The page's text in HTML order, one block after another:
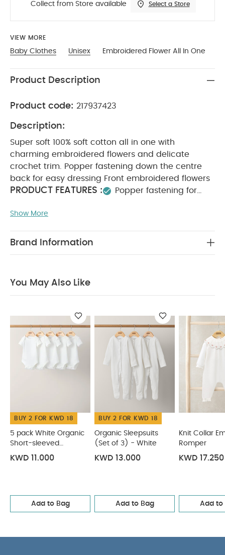
Collect from Store available Select a Store
VIEW MORE
Baby Clothes Unisex Embroidered Flower All In One
Product Description
Product code: 217937423
Description:
Super soft 100% soft cotton all in one with
charming embroidered flowers and delicate
crochet trim. Popper fastening down the centre
back for easy dressing Front embroidered flowers
PRODUCT FEATURES :
Popper fastening for
100% soft cotton
Do not bleach
Cool tumble dry
Sleepsuits (Set of 3) - White
Show More
Brand Information
You May Also Like
BUY 2 FOR KWD 18
5 pack White Organic
Short-sleeved
Bodysuits
KWD 11.000
Add to Bag
BUY 2 FOR KWD 18
Organic Sleepsuits
(Set of 3) - White
KWD 13.000
Add to Bag
Knit Collar
Romper
KWD 17.250
Add to